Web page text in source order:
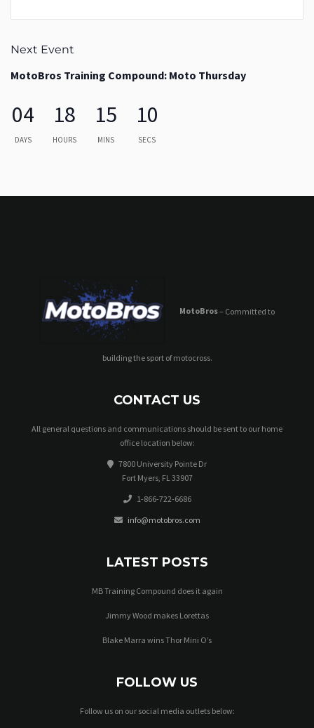
Next Event
MotoBros Training Compound: Moto Thursday
04
DAYS
18
HOURS
15
MINS
10
SECS
MotoBros– Committed to
building the sport of motocross.
CONTACT US
All general questions and communications should be sent to our home
office location below:
7800 University Pointe Dr
Fort Myers, FL 33907
1-866-722-6686
info@motobros.com
LATEST POSTS
MB Training Compound does it again
Jimmy Wood makes Lorettas
Blake Marra wins Thor Mini O’s
FOLLOW US
Follow us on our social media outlets below: